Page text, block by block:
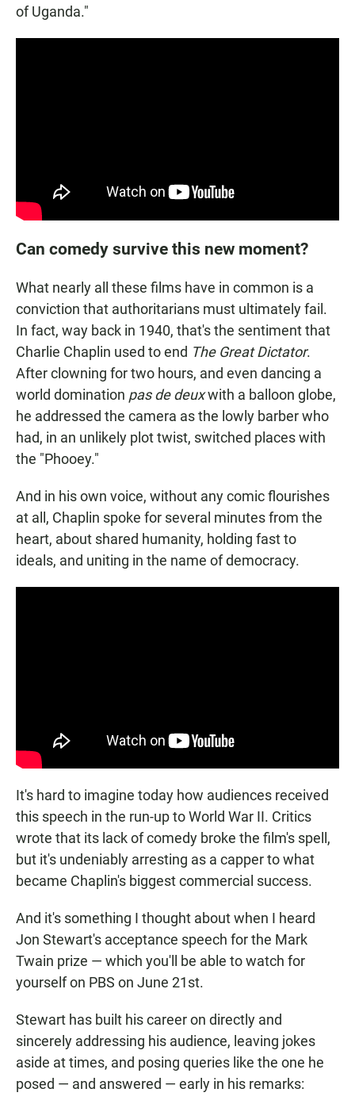
of Uganda."
Can comedy survive this new moment?
What nearly all these films have in common is a
conviction that authoritarians must ultimately fail.
In fact, way back in 1940, that's the sentiment that
Charlie Chaplin used to end The Great Dictator.
After clowning for two hours, and even dancing a
world domination pas de deuxwith a balloon globe,
he addressed the camera as the lowly barber who
had, in an unlikely plot twist, switched places with
the "Phooey."
And in his own voice, without any comic flourishes
at all, Chaplin spoke for several minutes from the
heart, about shared humanity, holding fast to
ideals, and uniting in the name of democracy.
It's hard to imagine today how audiences received
this speech in the run-up to World War II. Critics
wrote that its lack of comedy broke the film's spell,
but it's undeniably arresting as a capper to what
became Chaplin's biggest commercial success.
And it's something I thought about when I heard
Jon Stewart's acceptance speech for the Mark
Twain prize — which you'll be able to watch for
yourself on PBS on June 21st.
Stewart has built his career on directly and
sincerely addressing his audience, leaving jokes
aside at times, and posing queries like the one he
posed — and answered — early in his remarks: